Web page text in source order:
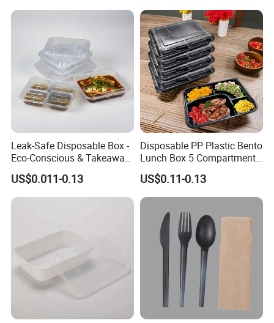
Leak-Safe Disposable Box -
Eco-Conscious & Takeaway-
Ready
US$0.011-0.13
Disposable PP Plastic Bento
Lunch Box 5 Compartment
Takeaway Food Packaging
Microwavable Plastic Food
Containers
US$0.11-0.13